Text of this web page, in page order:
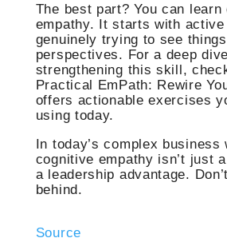
The best part? You can learn
empathy. It starts with
genuinely trying to see
perspectives. For a deep
strengthening this skill,
Practical EmPath: Rewire
offers actionable exercises
using today.
In today’s complex business
cognitive empathy isn’t just
a leadership advantage.
behind.
Source